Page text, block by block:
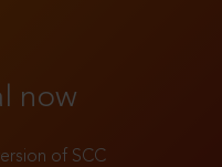
now
of SCC